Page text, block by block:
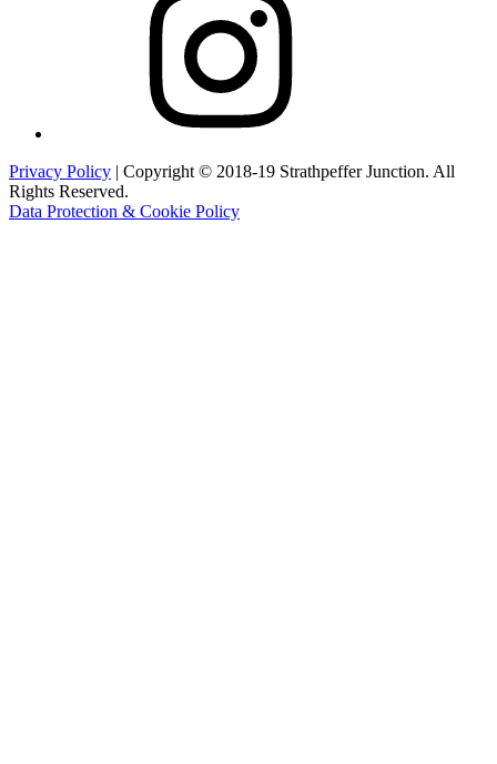
Privacy Policy | Copyright © 2018-19 Strathpeffer Junction. All
Rights Reserved.
Data Protection & Cookie Policy